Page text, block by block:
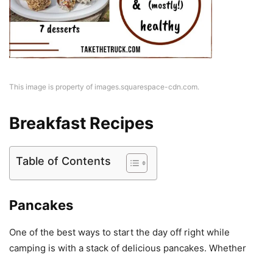
This image is property of images.squarespace-cdn.com.
Breakfast Recipes
Table of Contents
Pancakes
One of the best ways to start the day off right while
camping is with a stack of delicious pancakes. Whether